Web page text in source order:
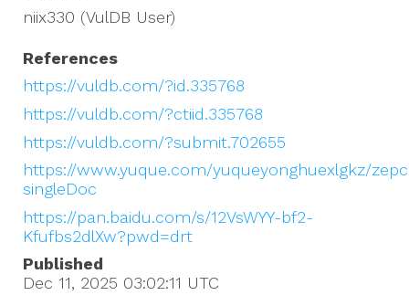
niix330 (VulDB User)
References
https://vuldb.com/?id.335768
https://vuldb.com/?ctiid.335768
https://vuldb.com/?submit.702655
https://www.yuque.com/yuqueyonghuexlgkz/
singleDoc
https://pan.baidu.com/s/12VsWYY-bf2-
Kfufbs2dlXw?pwd=drt
Published
Dec 11, 2025 03:02:11 UTC